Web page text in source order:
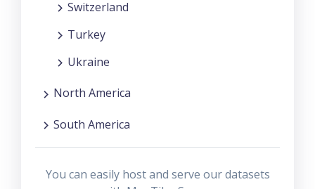
Switzerland
Turkey
Ukraine
North America
South America
You can easily host and serve our datasets